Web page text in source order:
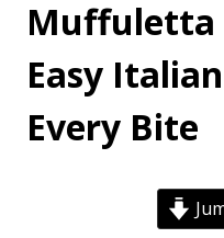
Muffuletta
Easy
Every Bite